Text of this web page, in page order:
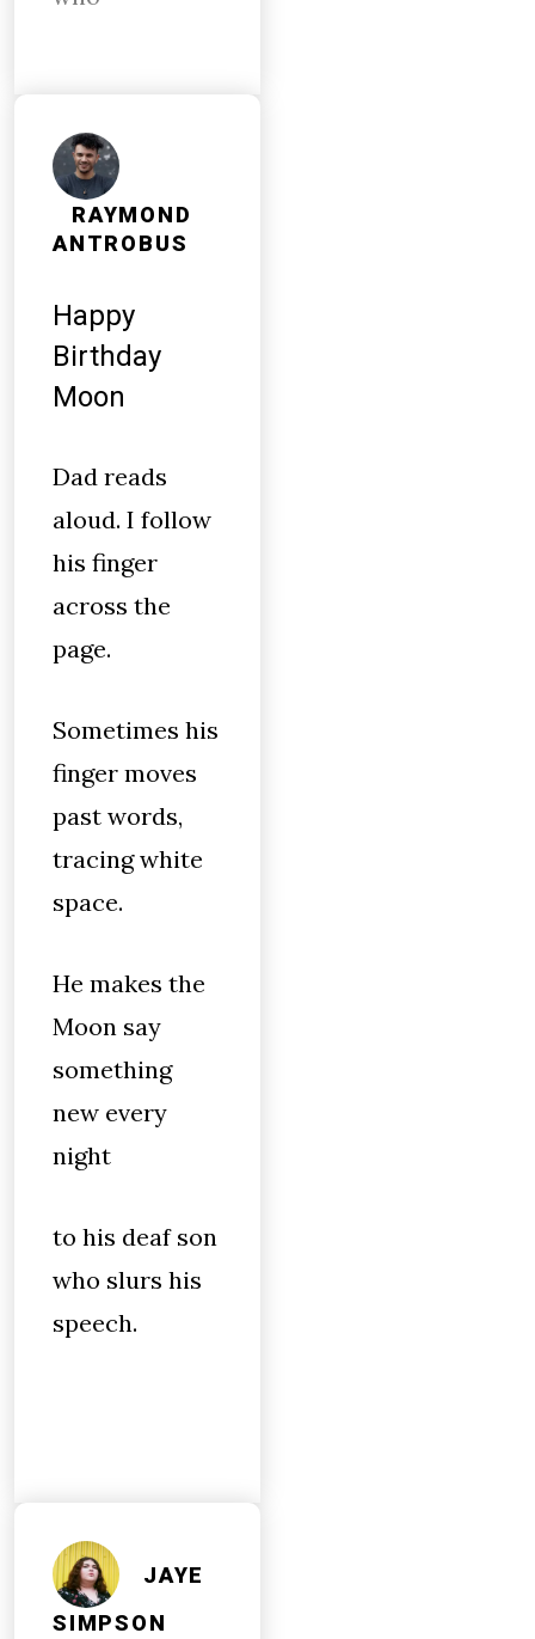
RAYMOND
ANTROBUS
Happy
Birthday
Moon
Dad reads
aloud. I follow
his finger
across the
page.
Sometimes his
finger moves
past words,
tracing white
space.
He makes the
Moon say
something
new every
night
to his deaf son
who slurs his
speech.
JAYE
SIMPSON